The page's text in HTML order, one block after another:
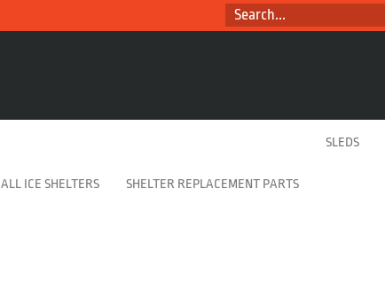
SEARCH...
ALL ICE SHELTERS SHELTER REPLACEMENT PARTS
SLEDS